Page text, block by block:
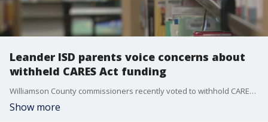
Leander ISD parents voice concerns about
withheld CARES Act funding
Williamson County commissioners recently voted to withhold CARES Act funding from Leander and Round Rock ISDs over literature some parents say is inappropriate.
Show more